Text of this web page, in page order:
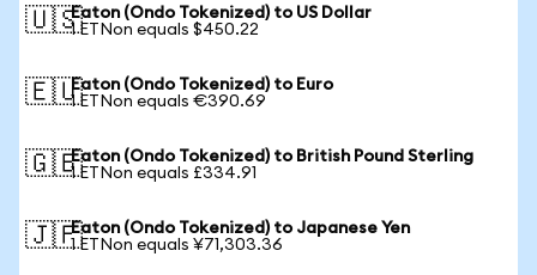
🇺🇸Eaton (Ondo Tokenized) to US Dollar
1 ETNon equals $450.22
🇪🇺Eaton (Ondo Tokenized) to Euro
1 ETNon equals €390.69
🇬🇧Eaton (Ondo Tokenized) to British Pound Sterling
1 ETNon equals £334.91
🇯🇵Eaton (Ondo Tokenized) to Japanese Yen
1 ETNon equals ¥71,303.36